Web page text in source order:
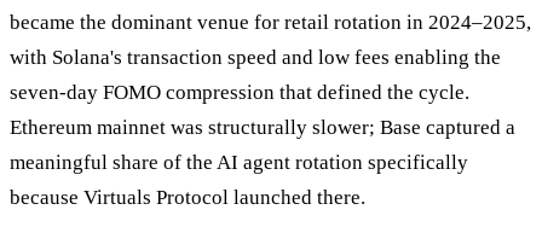
became the dominant venue for retail rotation in 2024–2025,
with Solana's transaction speed and low fees enabling the
seven-day FOMO compression that defined the cycle.
Ethereum mainnet was structurally slower; Base captured a
meaningful share of the AI agent rotation specifically
because Virtuals Protocol launched there.